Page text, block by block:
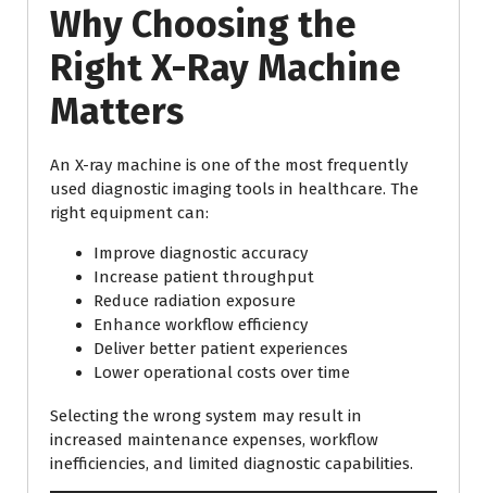
Why Choosing the
Right X-Ray Machine
Matters
An X-ray machine is one of the most frequently
used diagnostic imaging tools in healthcare. The
right equipment can:
Improve diagnostic accuracy
Increase patient throughput
Reduce radiation exposure
Enhance workflow efficiency
Deliver better patient experiences
Lower operational costs over time
Selecting the wrong system may result in
increased maintenance expenses, workflow
inefficiencies, and limited diagnostic capabilities.